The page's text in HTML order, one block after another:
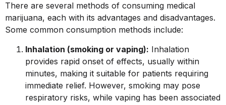
There are several methods of consuming medical
marijuana, each with its advantages and disadvantages.
Some common consumption methods include:
Inhalation (smoking or vaping): Inhalation
provides rapid onset of effects, usually within
minutes, making it suitable for patients requiring
immediate relief. However, smoking may pose
respiratory risks, while vaping has been associated